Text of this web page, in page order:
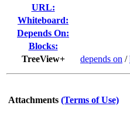
URL:
Whiteboard:
Depends On:
Blocks:
TreeView+
depends on /
Attachments (Terms of Use)